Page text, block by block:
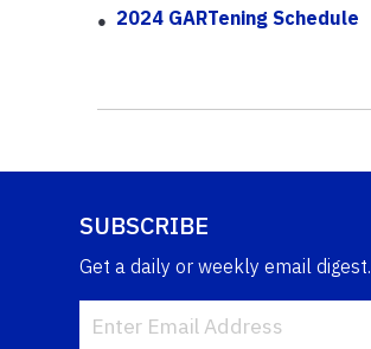
2024 GARTening Schedule
SUBSCRIBE
Get a daily or weekly email digest.